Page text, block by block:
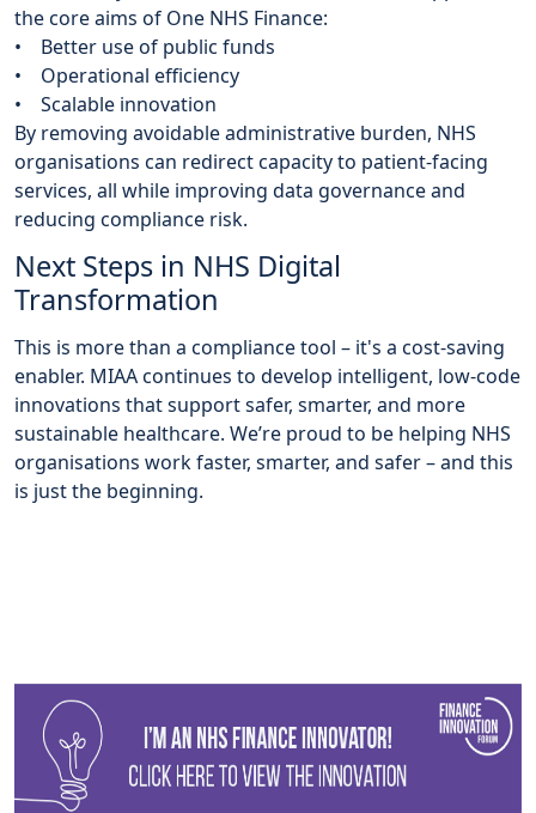
the core aims of One NHS Finance:
• Better use of public funds
• Operational efficiency
• Scalable innovation
By removing avoidable administrative burden, NHS
organisations can redirect capacity to patient-facing
services, all while improving data governance and
reducing compliance risk.
Next Steps in NHS Digital
Transformation
This is more than a compliance tool – it's a cost-saving
enabler. MIAA continues to develop intelligent, low-code
innovations that support safer, smarter, and more
sustainable healthcare. We’re proud to be helping NHS
organisations work faster, smarter, and safer – and this
is just the beginning.